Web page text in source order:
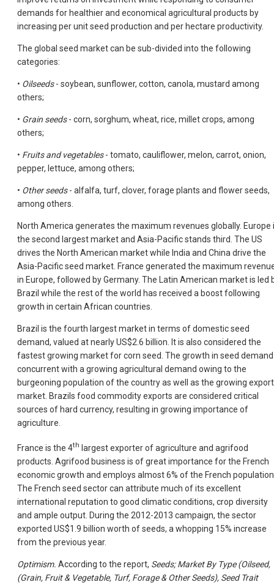
demands for healthier and economical agricultural products by
increasing per unit seed production and per hectare productivity.
The global seed market can be sub-divided into the following
categories:
• Oilseeds- soybean, sunflower, cotton, canola, mustard among
others;
• Grain seeds- corn, sorghum, wheat, rice, millet crops, among
others;
• Fruits and vegetables- tomato, cauliflower, melon, carrot, onion,
pepper, lettuce, among others;
• Other seeds- alfalfa, turf, clover, forage plants and flower seeds,
among others.
North America generates the maximum revenues globally. Europe
the second largest market and Asia-Pacific stands third. The US
drives the North American market while India and China drive the
Asia-Pacific seed market. France generated the maximum
in Europe, followed by Germany. The Latin American market is led
Brazil while the rest of the world has received a boost following
growth in certain African countries.
Brazil is the fourth largest market in terms of domestic seed
demand, valued at nearly US$2.6 billion. It is also considered the
fastest growing market for corn seed. The growth in seed
concurrent with a growing agricultural demand owing to the
burgeoning population of the country as well as the growing export
market. Brazils food commodity exports are considered critical
sources of hard currency, resulting in growing importance of
agriculture.
France is the 4th largest exporter of agriculture and agrifood
products. Agrifood business is of great importance for the French
economic growth and employs almost 6% of the French
The French seed sector can attribute much of its excellent
international reputation to good climatic conditions, crop diversity
and ample output. During the 2012-2013 campaign, the sector
exported US$1.9 billion worth of seeds, a whopping 15% increase
from the previous year.
Optimism. According to the report, Seeds; Market By Type (Oilseed,
(Grain, Fruit & Vegetable, Turf, Forage & Other Seeds), Seed Trait